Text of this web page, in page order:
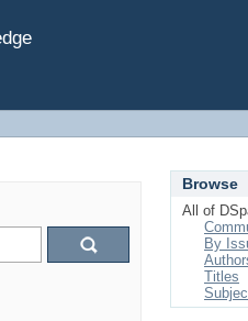
Browse
All of
By
Titles